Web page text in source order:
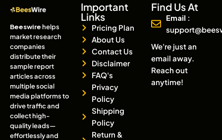
Beeswirehelps
market research
companies
distribute their
sample report
articles across
multiple social
media platforms to
drive traffic and
collect high-
quality leads—
effortlessly and
Important
Links
Pricing Plan
About Us
Contact Us
Disclaimer
FAQ's
Privacy
Policy
Shipping
Policy
Return &
Find Us At
Email :
We're just an
email away.
Reach out
anytime!